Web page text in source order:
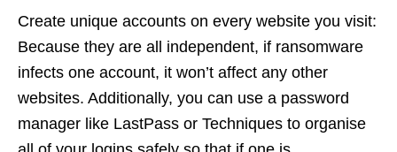
Create unique accounts on every website you visit:
Because they are all independent, if ransomware
infects one account, it won’t affect any other
websites. Additionally, you can use a password
manager like LastPass or Techniques to organise